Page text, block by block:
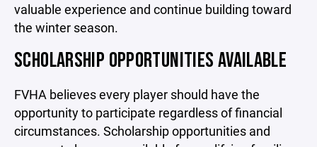
valuable experience and continue building toward
the winter season.
SCHOLARSHIP OPPORTUNITIES AVAILABLE
FVHA believes every player should have the
opportunity to participate regardless of financial
circumstances. Scholarship opportunities and